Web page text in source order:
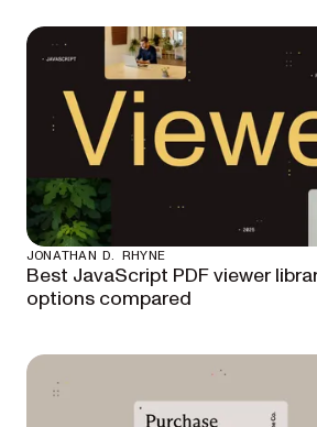
JONATHAN D. RHYNE
Best JavaScript PDF viewer
options compared